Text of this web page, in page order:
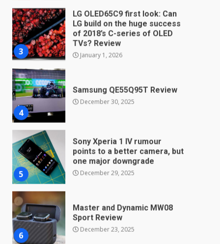
3 January 1, 2026
4
Samsung QE55Q95T Review
Sony Xperia 1 IV rumour
6
Master and Dynamic MW08
Sport Review
Microsoft Teams introduces
new free reading tool for